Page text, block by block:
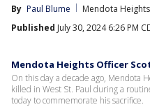
By Paul Blume
Mendota Heights
Published July 30, 2024 6:26 PM
Mendota Heights Officer
On this day a decade ago, Mendota
killed in West St. Paul during a
today to commemorate his sacrifice.